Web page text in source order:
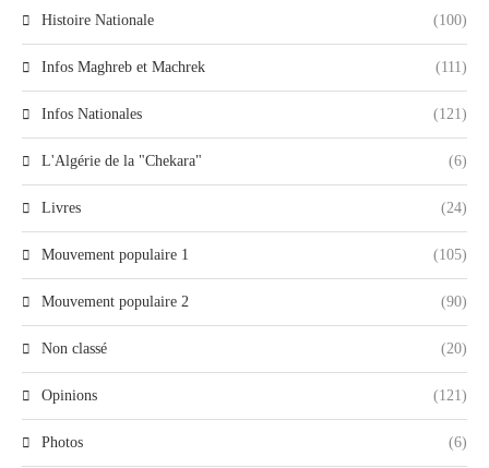
Histoire Nationale (100)
Infos Maghreb et Machrek (111)
Infos Nationales (121)
L'Algérie de la "Chekara" (6)
Livres (24)
Mouvement populaire 1 (105)
Mouvement populaire 2 (90)
Non classé (20)
Opinions (121)
Photos (6)